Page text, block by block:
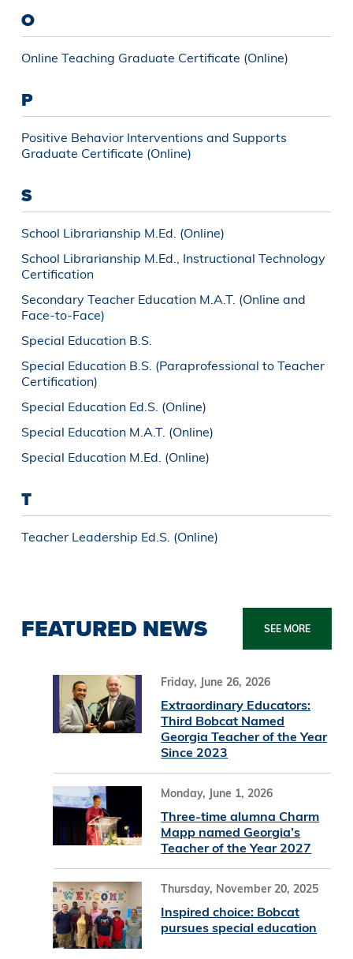
O
Online Teaching Graduate Certificate (Online)
P
Positive Behavior Interventions and Supports
Graduate Certificate (Online)
S
School Librarianship M.Ed. (Online)
School Librarianship M.Ed., Instructional Technology
Certification
Secondary Teacher Education M.A.T. (Online and
Face-to-Face)
Special Education B.S.
Special Education B.S. (Paraprofessional to Teacher
Certification)
Special Education Ed.S. (Online)
Special Education M.A.T. (Online)
Special Education M.Ed. (Online)
T
Teacher Leadership Ed.S. (Online)
FEATURED NEWS SEE MORE
Friday, June 26, 2026
Extraordinary Educators:
Third Bobcat Named
Georgia Teacher of the Year
Since 2023
Monday, June 1, 2026
Three-time alumna Charm
Mapp named Georgia’s
Teacher of the Year 2027
Thursday, November 20, 2025
Inspired choice: Bobcat
pursues special education